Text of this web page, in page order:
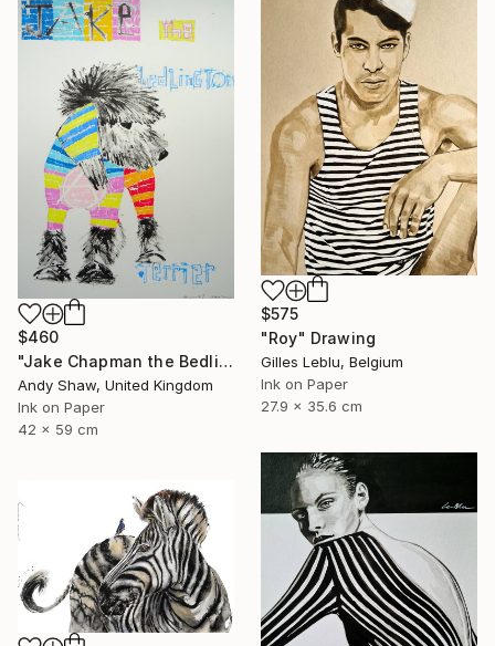
$460
"Jake Chapman the Bedlington Terrier Dog" Drawing
Andy Shaw, United Kingdom
Ink on Paper
42 x 59 cm
$575
"Roy" Drawing
Gilles Leblu, Belgium
Ink on Paper
27.9 x 35.6 cm